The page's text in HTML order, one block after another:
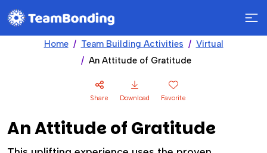
Home Team Building Activities
Virtual
An Attitude of Gratitude
Share Download Favorite
An Attitude of Gratitude